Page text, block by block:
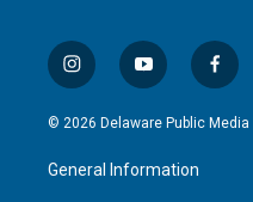
i
n
s
a
g
y
o
u
u
b
f
a
c
© 2026 Delaware Public Media |
General Information